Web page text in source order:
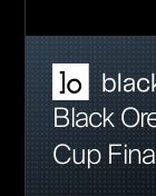
Black
Cup